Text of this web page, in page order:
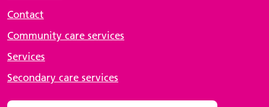
Contact
Community care services
Services
Secondary care services